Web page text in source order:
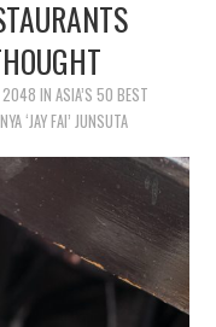
2048 IN ASIA’S 50 BEST
‘JAY FAI’ JUNSUTA